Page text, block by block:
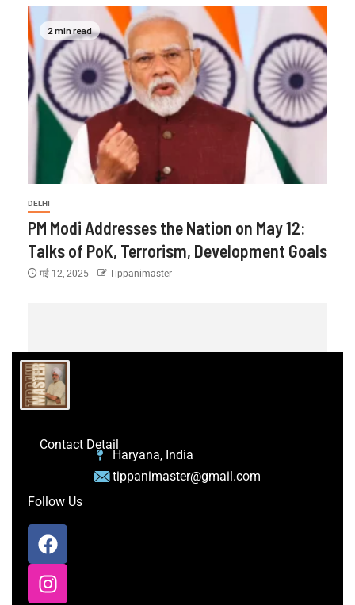
2 min read
DELHI
PM Modi Addresses the Nation on May 12:
Talks of PoK, Terrorism, Development Goals
मई 12, 2025 Tippanimaster
Contact Detail
Haryana, India
tippanimaster@gmail.com
Follow Us